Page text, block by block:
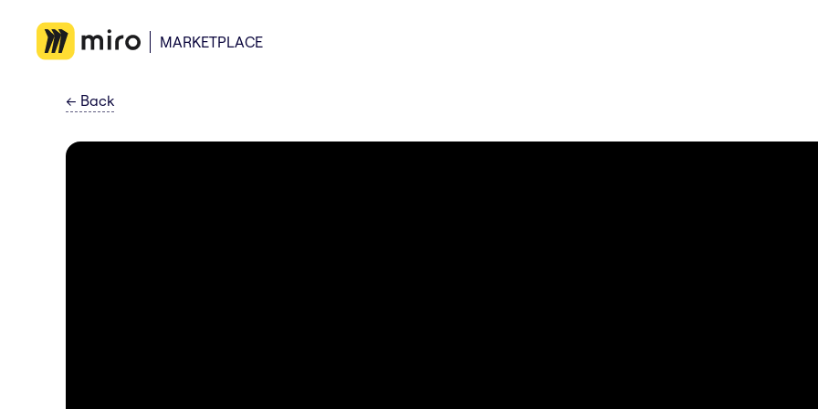
MARKETPLACE
← Back